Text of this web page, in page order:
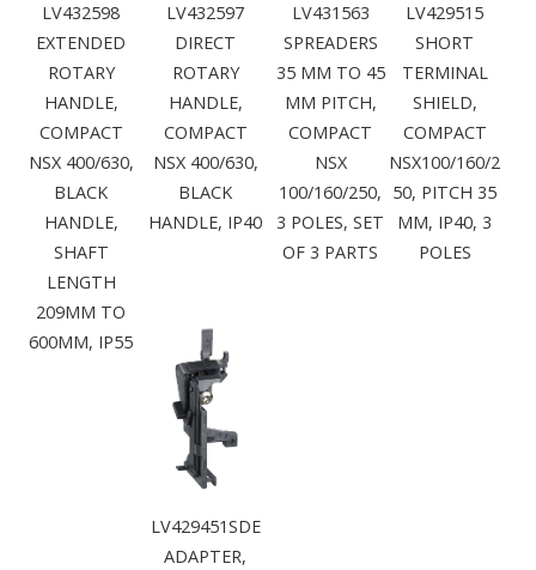
LV432598
EXTENDED
ROTARY
HANDLE,
COMPACT
NSX 400/630,
BLACK
HANDLE,
SHAFT
LENGTH
209MM TO
600MM, IP55
LV432597
DIRECT
ROTARY
HANDLE,
COMPACT
NSX 400/630,
BLACK
HANDLE, IP40
LV431563
SPREADERS
35 MM TO 45
MM PITCH,
COMPACT
NSX
100/160/250,
3 POLES, SET
OF 3 PARTS
LV429515
SHORT
TERMINAL
SHIELD,
COMPACT
NSX100/160/2
50, PITCH 35
MM, IP40, 3
POLES
LV429451SDE
ADAPTER,